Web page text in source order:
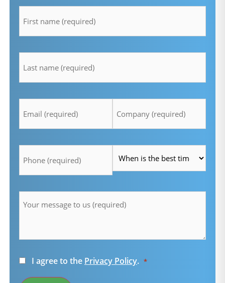
Consent
I agree to the Privacy Policy. *